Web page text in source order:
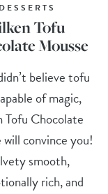
DESSERTS
Tofu
Mousse
believe tofu
of magic,
Tofu Chocolate
will convince you!
smooth,
rich, and